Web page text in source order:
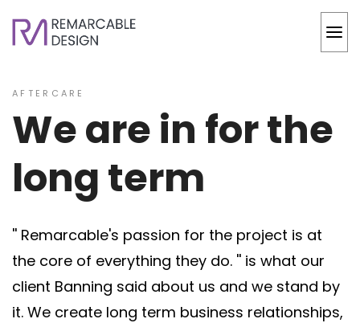
AFTERCARE
We are in for the
long term
'' Remarcable's passion for the project is at
the core of everything they do. '' is what our
client Banning said about us and we stand by
it. We create long term business relationships,